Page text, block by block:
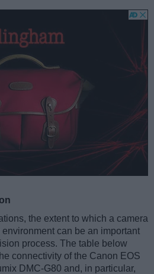
the extent to which a camera
can be an important
process. The table below
connectivity of the Canon EOS
DMC-G80 and, in particular,